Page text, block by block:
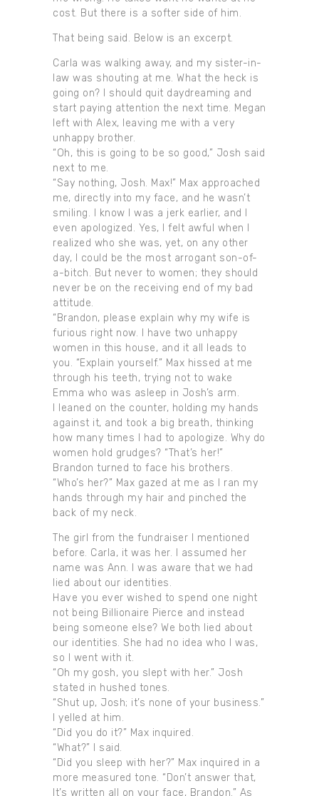
cost. But there is a softer side of him.
That being said. Below is an excerpt.
Carla was walking away, and my sister-in-
law was shouting at me. What the heck is
going on? I should quit daydreaming and
start paying attention the next time. Megan
left with Alex, leaving me with a very
unhappy brother.
“Oh, this is going to be so good,” Josh said
next to me.
“Say nothing, Josh. Max!” Max approached
me, directly into my face, and he wasn’t
smiling. I know I was a jerk earlier, and I
even apologized. Yes, I felt awful when I
realized who she was, yet, on any other
day, I could be the most arrogant son-of-
a-bitch. But never to women; they should
never be on the receiving end of my bad
attitude.
“Brandon, please explain why my wife is
furious right now. I have two unhappy
women in this house, and it all leads to
you. “Explain yourself.” Max hissed at me
through his teeth, trying not to wake
Emma who was asleep in Josh’s arm.
I leaned on the counter, holding my hands
against it, and took a big breath, thinking
how many times I had to apologize. Why do
women hold grudges? “That’s her!”
Brandon turned to face his brothers.
“Who’s her?” Max gazed at me as I ran my
hands through my hair and pinched the
back of my neck.
The girl from the fundraiser I mentioned
before. Carla, it was her. I assumed her
name was Ann. I was aware that we had
lied about our identities.
Have you ever wished to spend one night
not being Billionaire Pierce and instead
being someone else? We both lied about
our identities. She had no idea who I was,
so I went with it.
“Oh my gosh, you slept with her.” Josh
stated in hushed tones.
“Shut up, Josh; it’s none of your business.”
I yelled at him.
“Did you do it?” Max inquired.
“What?” I said.
“Did you sleep with her?” Max inquired in a
more measured tone. “Don’t answer that,
It’s written all on your face, Brandon.” As